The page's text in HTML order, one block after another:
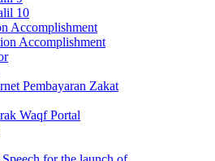
10
Accomplishment
Accomplishment
Pembayaran Zakat
Waqf Portal